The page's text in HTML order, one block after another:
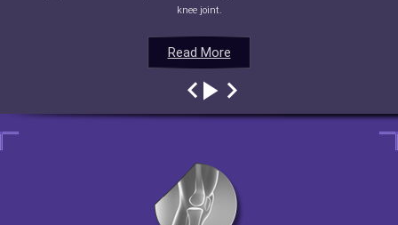
Read More
knee joint.
Read More
Read More
Read More